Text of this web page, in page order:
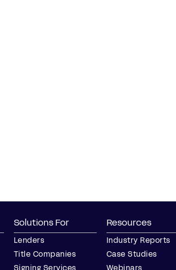
Solutions For
Lenders
Title Companies
Signing Services
Resources
Industry Reports
Case Studies
Webinars